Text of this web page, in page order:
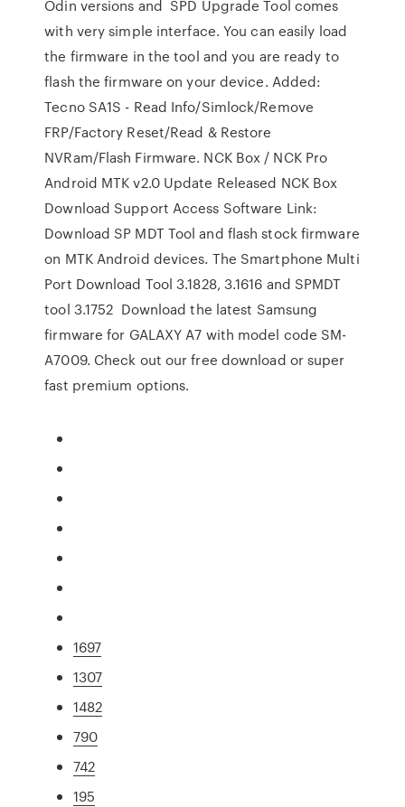
Odin versions and SPD Upgrade Tool comes
with very simple interface. You can easily load
the firmware in the tool and you are ready to
flash the firmware on your device. Added:
Tecno SA1S - Read Info/Simlock/Remove
FRP/Factory Reset/Read & Restore
NVRam/Flash Firmware. NCK Box / NCK Pro
Android MTK v2.0 Update Released NCK Box
Download Support Access Software Link:
Download SP MDT Tool and flash stock firmware
on MTK Android devices. The Smartphone Multi
Port Download Tool 3.1828, 3.1616 and SPMDT
tool 3.1752 Download the latest Samsung
firmware for GALAXY A7 with model code SM-
A7009. Check out our free download or super
fast premium options.
1697
1307
1482
790
742
195